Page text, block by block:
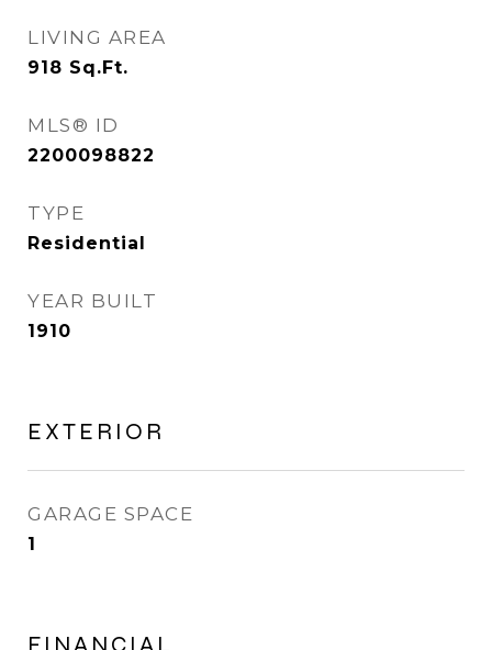
LIVING AREA
918 Sq.Ft.
MLS® ID
2200098822
TYPE
Residential
YEAR BUILT
1910
EXTERIOR
GARAGE SPACE
1